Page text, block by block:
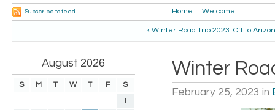
Home Welcome!
Subscribe to feed
‹ Winter Road Trip 2023: Off to
Winter
February 25, 2023 in
August 2026
S M T W T F
S
1